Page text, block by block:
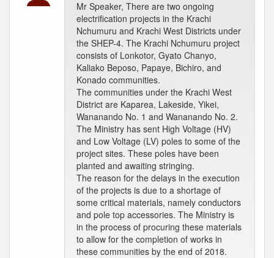
Mr Speaker, There are two ongoing
electrification projects in the Krachi
Nchumuru and Krachi West Districts under
the SHEP-4. The Krachi Nchumuru project
consists of Lonkotor, Gyato Chanyo,
Kaliako Beposo, Papaye, Bichiro, and
Konado communities.
The communities under the Krachi West
District are Kaparea, Lakeside, Yikei,
Wananando No. 1 and Wananando No. 2.
The Ministry has sent High Voltage (HV)
and Low Voltage (LV) poles to some of the
project sites. These poles have been
planted and awaiting stringing.
The reason for the delays in the execution
of the projects is due to a shortage of
some critical materials, namely conductors
and pole top accessories. The Ministry is
in the process of procuring these materials
to allow for the completion of works in
these communities by the end of 2018.